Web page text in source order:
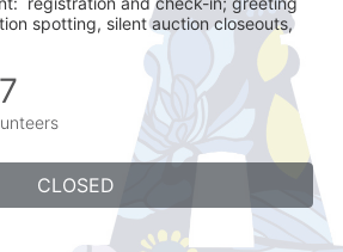
spotting, silent auction closeouts,
CLOSED